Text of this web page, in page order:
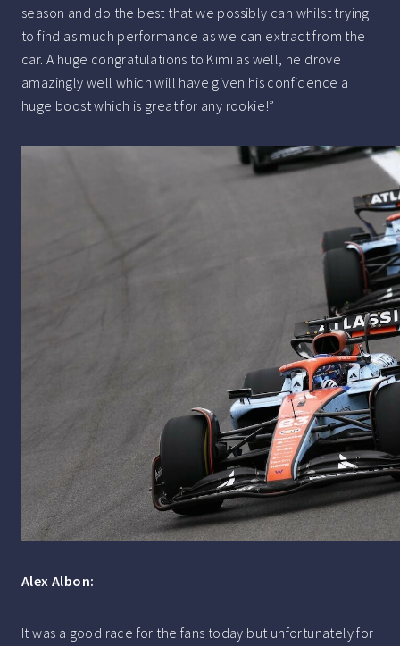
season and do the best that we possibly can whilst trying
to find as much performance as we can extract from the
car. A huge congratulations to Kimi as well, he drove
amazingly well which will have given his confidence a
huge boost which is great for any rookie!”
Alex Albon:
It was a good race for the fans today but unfortunately for